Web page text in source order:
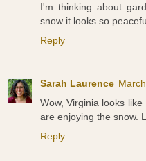
I'm thinking about
snow it looks so
Reply
Sarah Laurence
Wow, Virginia looks
are enjoying the snow.
Reply